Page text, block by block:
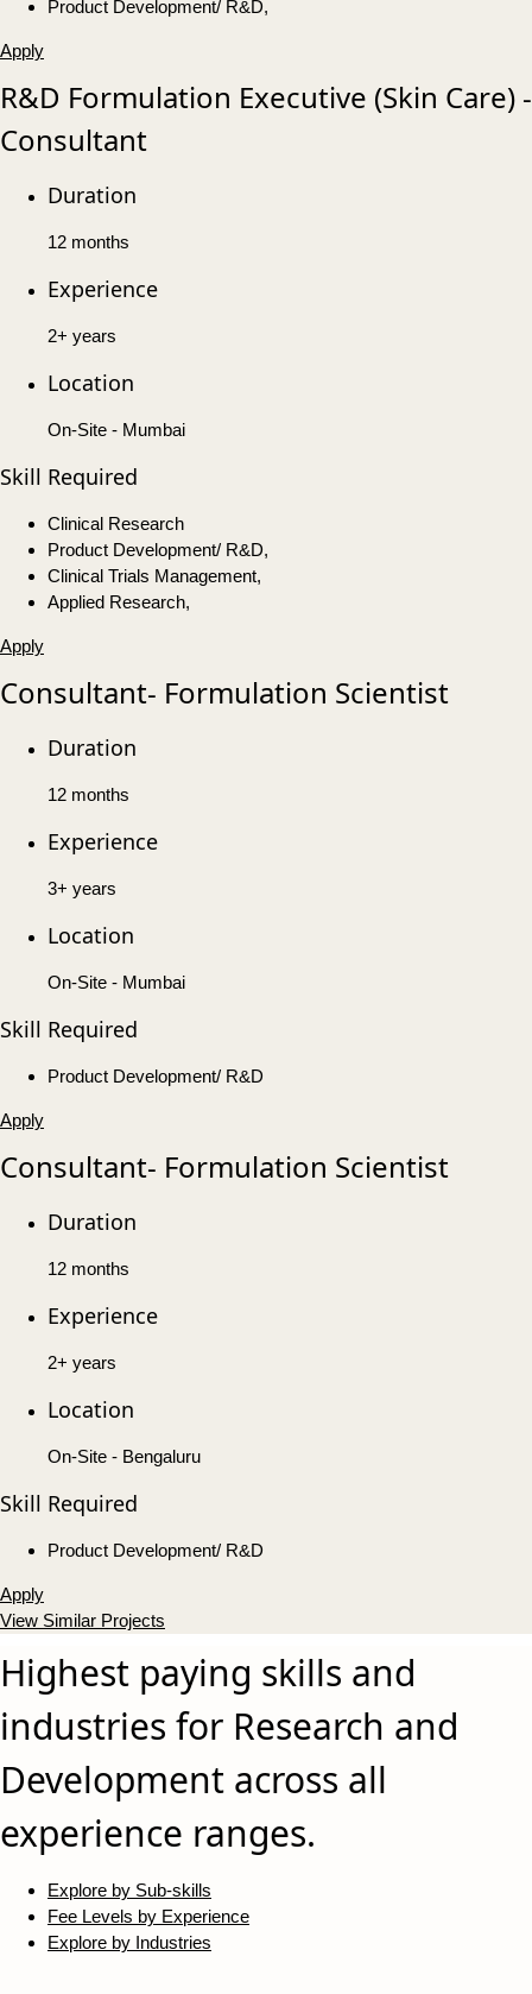
Product Development/ R&D,
Apply
R&D Formulation Executive (Skin Care) -
Consultant
Duration
12 months
Experience
2+ years
Location
On-Site - Mumbai
Skill Required
Clinical Research
Product Development/ R&D,
Clinical Trials Management,
Applied Research,
Apply
Consultant- Formulation Scientist
Duration
12 months
Experience
3+ years
Location
On-Site - Mumbai
Skill Required
Product Development/ R&D
Apply
Consultant- Formulation Scientist
Duration
12 months
Experience
2+ years
Location
On-Site - Bengaluru
Skill Required
Product Development/ R&D
Apply
View Similar Projects
Highest paying skills and
industries for Research and
Development across all
experience ranges.
Explore by Sub-skills
Fee Levels by Experience
Explore by Industries